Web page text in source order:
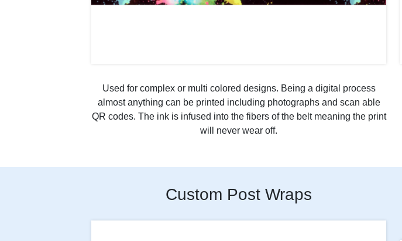
Used for complex or multi colored designs. Being a digital process
almost anything can be printed including photographs and scan able
QR codes. The ink is infused into the fibers of the belt meaning the print
will never wear off.
Custom Post Wraps